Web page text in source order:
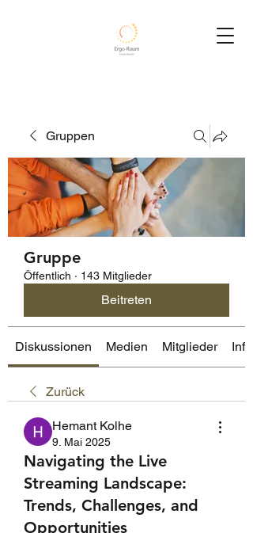
Gruppen
Gruppe
Öffentlich · 143 Mitglieder
Beitreten
Diskussionen Medien Mitglieder Info
Zurück
Hemant Kolhe
9. Mai 2025
Navigating the Live
Streaming Landscape:
Trends, Challenges, and
Opportunities